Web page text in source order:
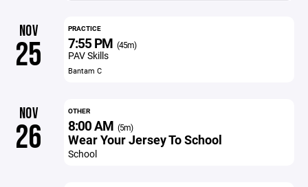
NOV
25
PRACTICE
7:55 PM (45m)
PAV Skills
Bantam C
NOV
26
OTHER
8:00 AM (5m)
Wear Your Jersey To School
School